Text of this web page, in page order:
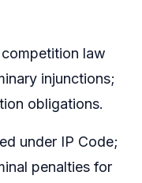
law
injunctions;
obligations.
under IP Code;
penalties for